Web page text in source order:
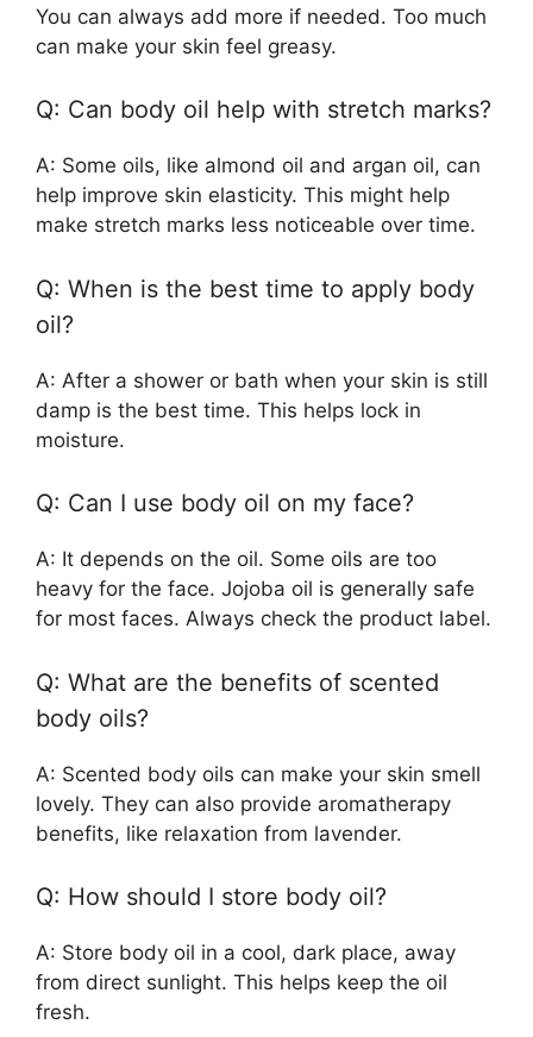
You can always add more if needed. Too much
can make your skin feel greasy.
Q: Can body oil help with stretch marks?
A: Some oils, like almond oil and argan oil, can
help improve skin elasticity. This might help
make stretch marks less noticeable over time.
Q: When is the best time to apply body
oil?
A: After a shower or bath when your skin is still
damp is the best time. This helps lock in
moisture.
Q: Can I use body oil on my face?
A: It depends on the oil. Some oils are too
heavy for the face. Jojoba oil is generally safe
for most faces. Always check the product label.
Q: What are the benefits of scented
body oils?
A: Scented body oils can make your skin smell
lovely. They can also provide aromatherapy
benefits, like relaxation from lavender.
Q: How should I store body oil?
A: Store body oil in a cool, dark place, away
from direct sunlight. This helps keep the oil
fresh.